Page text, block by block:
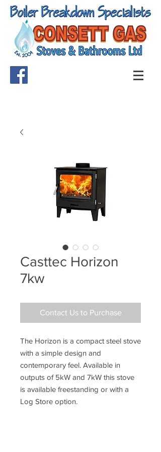
Casttec Horizon
7kw
Contact Us to Purchase
The Horizon is a compact steel stove
with a simple design and
contemporary feel. Available in
outputs of 5kW and 7kW this stove
is available freestanding or with a
Log Store option.